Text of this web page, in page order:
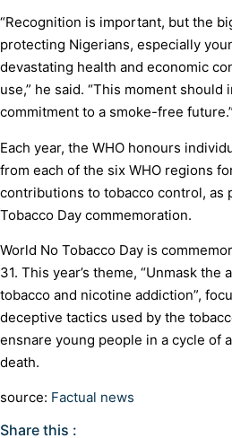
“Recognition is important, but the
protecting Nigerians, especially
devastating health and economic
use,” he said. “This moment
commitment to a smoke-free future.”
Each year, the WHO honours
from each of the six WHO regions
contributions to tobacco control, as
Tobacco Day commemoration.
World No Tobacco Day is
31. This year’s theme, “Unmask the
tobacco and nicotine addiction”,
deceptive tactics used by the
ensnare young people in a cycle of
death.
source: Factual news
Share this :